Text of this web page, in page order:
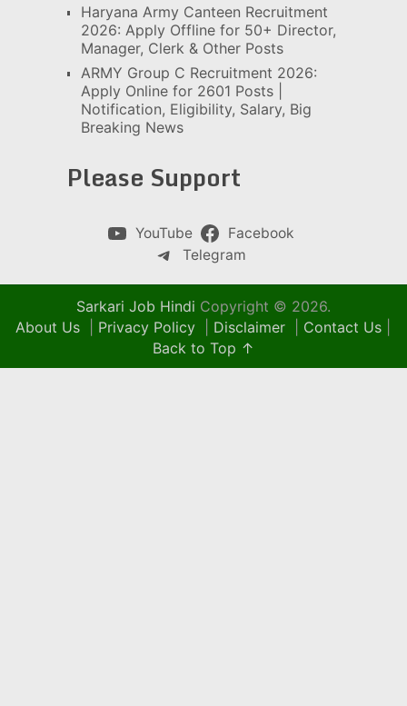
Haryana Army Canteen Recruitment
2026: Apply Offline for 50+ Director,
Manager, Clerk & Other Posts
ARMY Group C Recruitment 2026:
Apply Online for 2601 Posts |
Notification, Eligibility, Salary, Big
Breaking News
Please Support
YouTube
Facebook
Telegram
Sarkari Job Hindi Copyright © 2026.
About Us
Privacy Policy Disclaimer Contact Us
Back to Top ↑